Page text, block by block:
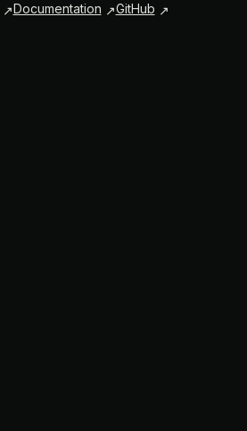
Documentation GitHub